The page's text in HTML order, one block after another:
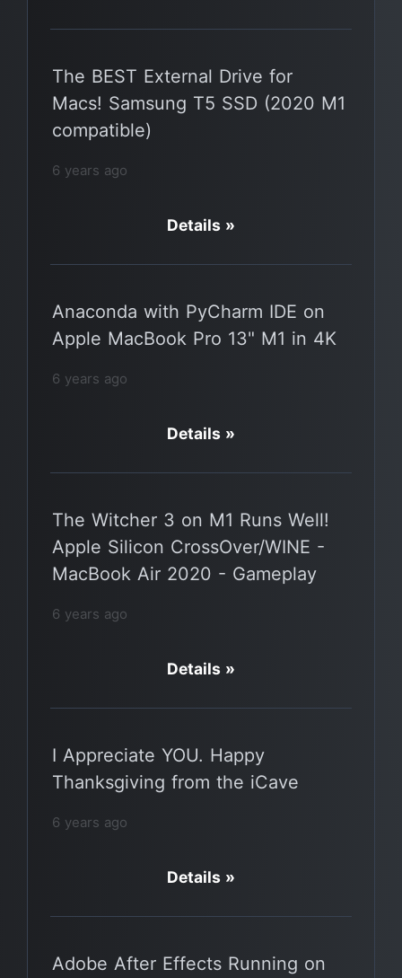
The BEST External Drive for
Macs! Samsung T5 SSD (2020 M1
compatible)
6 years ago
Details »
Anaconda with PyCharm IDE on
Apple MacBook Pro 13" M1 in 4K
6 years ago
Details »
The Witcher 3 on M1 Runs Well!
Apple Silicon CrossOver/WINE -
MacBook Air 2020 - Gameplay
6 years ago
Details »
I Appreciate YOU. Happy
Thanksgiving from the iCave
6 years ago
Details »
Adobe After Effects Running on